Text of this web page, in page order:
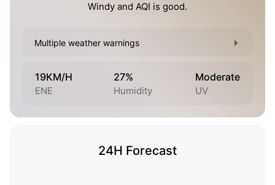
Windy and AQI is good.
Multiple weather warnings
19KM/H
ENE
27%
Humidity
Moderate
UV
24H Forecast